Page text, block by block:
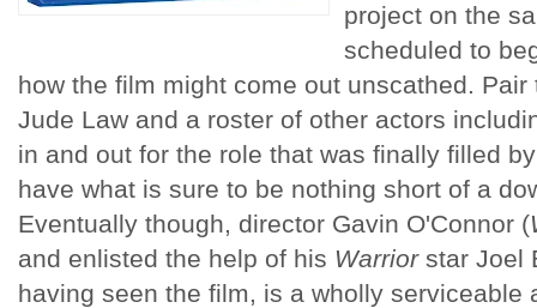
project on the
scheduled to
how the film might come out unscathed.
Jude Law and a roster of other actors
in and out for the role that was finally filled
have what is sure to be nothing short of a
Eventually though, director Gavin O'Connor (
and enlisted the help of his Warriorstar Joel
having seen the film, is a wholly serviceable